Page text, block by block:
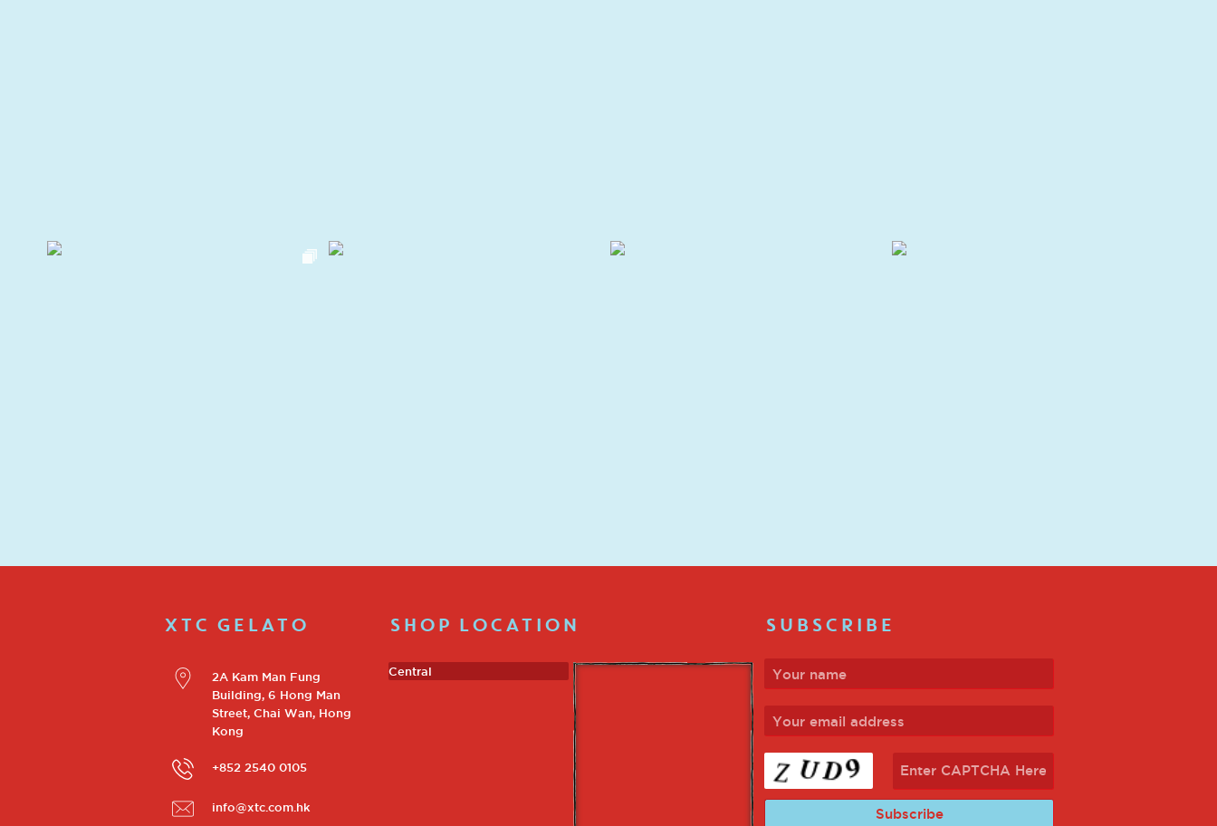
XTC GELATO
2A Kam Man Fung
Building, 6 Hong Man
Street, Chai Wan, Hong
Kong
+852 2540 0105
info@xtc.com.hk
SHOP LOCATION
Central
SUBSCRIBE